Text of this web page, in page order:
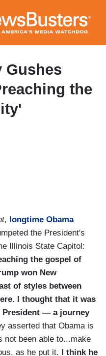
main
Gushes
the
, longtime Obama
the President's
Illinois State Capitol:
the gospel of
won New
of styles between
I thought that it was
— a journey
asserted that Obama is
not been able to...make
as he put it.
I think he